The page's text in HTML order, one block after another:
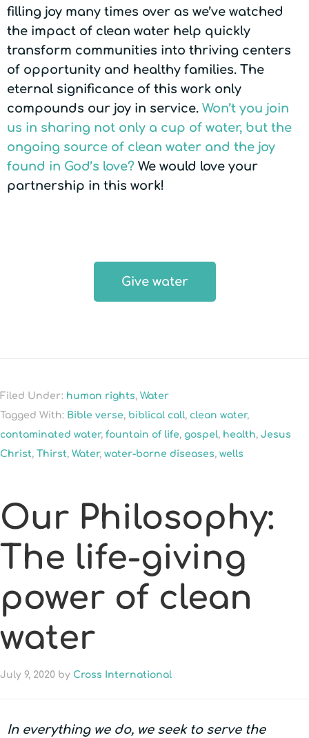
filling joy many times over as we’ve watched
the impact of clean water help quickly
transform communities into thriving centers
of opportunity and healthy families. The
eternal significance of this work only
compounds our joy in service. Won’t you join
us in sharing not only a cup of water, but the
ongoing source of clean water and the joy
found in God’s love? We would love your
partnership in this work!
Give water
Filed Under: human rights, Water
Tagged With: Bible verse, biblical call, clean water,
contaminated water, fountain of life, gospel, health, Jesus
Christ, Thirst, Water, water-borne diseases, wells
Our Philosophy:
The life-giving
power of clean
water
July 9, 2020 by Cross International
In everything we do, we seek to serve the